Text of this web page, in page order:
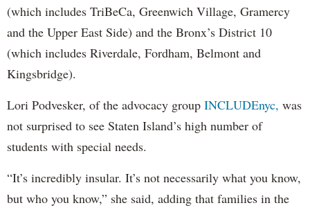
(which includes TriBeCa, Greenwich Village, Gramercy
and the Upper East Side) and the Bronx’s District 10
(which includes Riverdale, Fordham, Belmont and
Kingsbridge).
Lori Podvesker, of the advocacy group INCLUDEnyc, was
not surprised to see Staten Island’s high number of
students with special needs.
“It’s incredibly insular. It’s not necessarily what you know,
but who you know,” she said, adding that families in the